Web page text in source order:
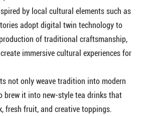
by local cultural elements such as
adopt digital twin technology to
of traditional craftsmanship,
immersive cultural experiences for
not only weave tradition into modern
brew it into new-style tea drinks that
fresh fruit, and creative toppings.